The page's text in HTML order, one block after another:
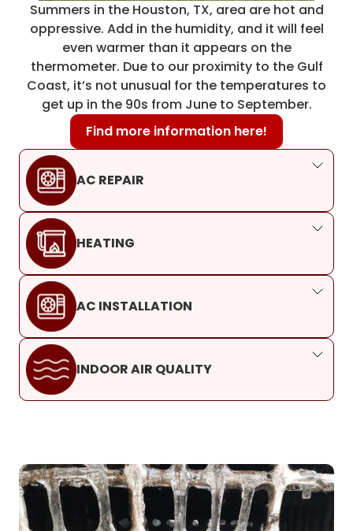
Summers in the Houston, TX, area are hot and
oppressive. Add in the humidity, and it will feel
even warmer than it appears on the
thermometer. Due to our proximity to the Gulf
Coast, it’s not unusual for the temperatures to
get up in the 90s from June to September.
Find more information here!
AC REPAIR
HEATING
AC INSTALLATION
INDOOR AIR QUALITY